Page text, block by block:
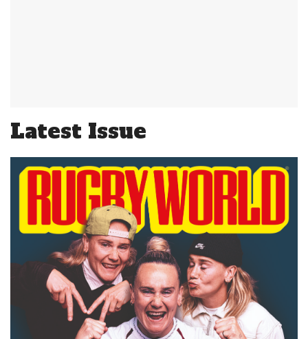
Latest Issue